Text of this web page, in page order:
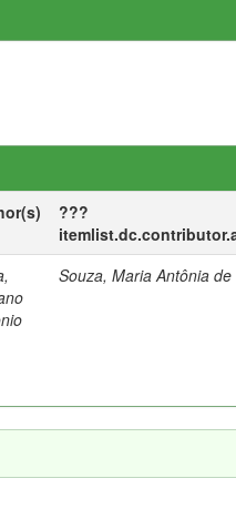
???
Souza, Maria Antônia de